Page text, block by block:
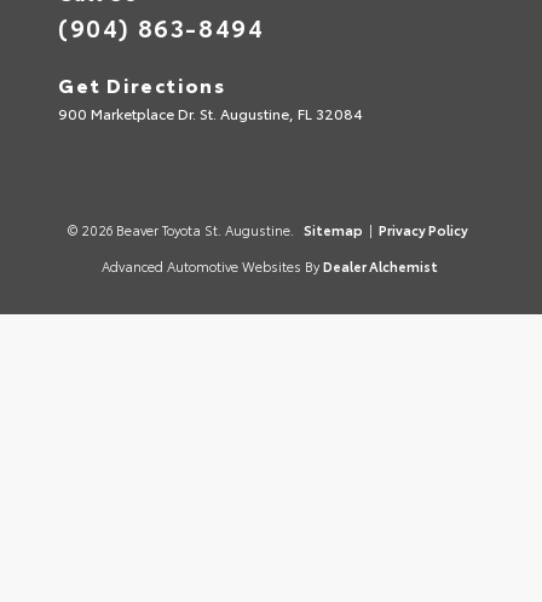
(904) 863-8494
Get Directions
900 Marketplace Dr. St. Augustine, FL 32084
© 2026 Beaver Toyota St. Augustine. Sitemap | Privacy Policy
Advanced Automotive Websites By Dealer Alchemist